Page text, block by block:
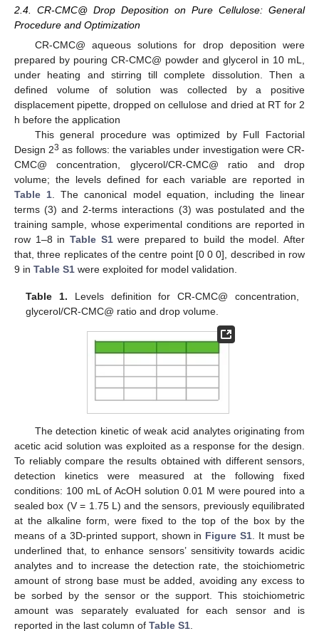
2.4. CR-CMC@ Drop Deposition on Pure Cellulose: General
Procedure and Optimization
CR-CMC@ aqueous solutions for drop deposition were
prepared by pouring CR-CMC@ powder and glycerol in 10 mL,
under heating and stirring till complete dissolution. Then a
defined volume of solution was collected by a positive
displacement pipette, dropped on cellulose and dried at RT for 2
h before the application
This general procedure was optimized by Full Factorial
Design 23 as follows: the variables under investigation were CR-
CMC@ concentration, glycerol/CR-CMC@ ratio and drop
volume; the levels defined for each variable are reported in
Table 1 . The canonical model equation, including the linear
terms (3) and 2-terms interactions (3) was postulated and the
training sample, whose experimental conditions are reported in
row 1–8 in Table S1were prepared to build the model. After
that, three replicates of the centre point [0 0 0], described in row
9 in Table S1 were exploited for model validation.
Table 1. Levels definition for CR-CMC@ concentration,
glycerol/CR-CMC@ ratio and drop volume.
The detection kinetic of weak acid analytes originating from
acetic acid solution was exploited as a response for the design.
To reliably compare the results obtained with different sensors,
detection kinetics were measured at the following fixed
conditions: 100 mL of AcOH solution 0.01 M were poured into a
sealed box (V = 1.75 L) and the sensors, previously equilibrated
at the alkaline form, were fixed to the top of the box by the
means of a 3D-printed support, shown in Figure S1 . It must be
underlined that, to enhance sensors’ sensitivity towards acidic
analytes and to increase the detection rate, the stoichiometric
amount of strong base must be added, avoiding any excess to
be sorbed by the sensor or the support. This stoichiometric
amount was separately evaluated for each sensor and is
reported in the last column of Table S1